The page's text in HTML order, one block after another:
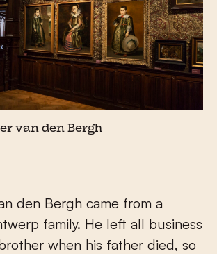
van den Bergh
den Bergh came from a
family. He left all business
when his father died, so